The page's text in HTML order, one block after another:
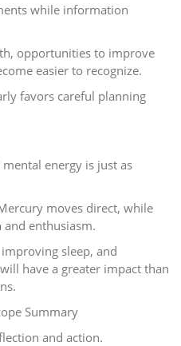
while information
opportunities to improve
easier to recognize.
favors careful planning
energy is just as
moves direct, while
enthusiasm.
sleep, and
have a greater impact than
Summary
and action.